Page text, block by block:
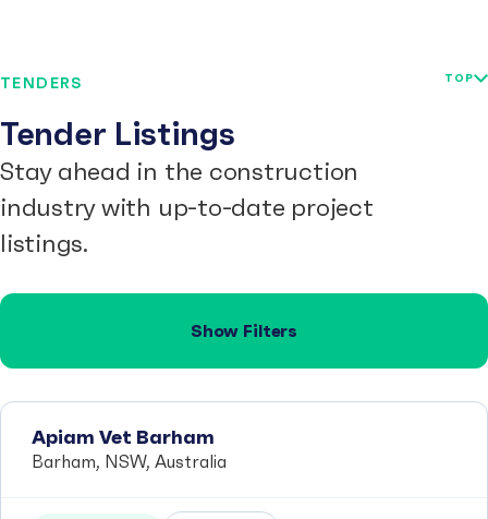
TENDERS
Tender Listings
Stay ahead in the construction
industry with up-to-date project
listings.
TOP
Show Filters
Apiam Vet Barham
Barham, NSW, Australia